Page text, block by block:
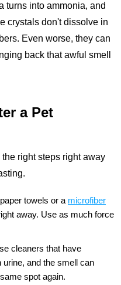
turns into ammonia, and
crystals don't dissolve in
Even worse, they can
back that awful smell
a Pet
right steps right away
towels or a microfiber
away. Use as much force
cleaners that have
and the smell can
spot again.